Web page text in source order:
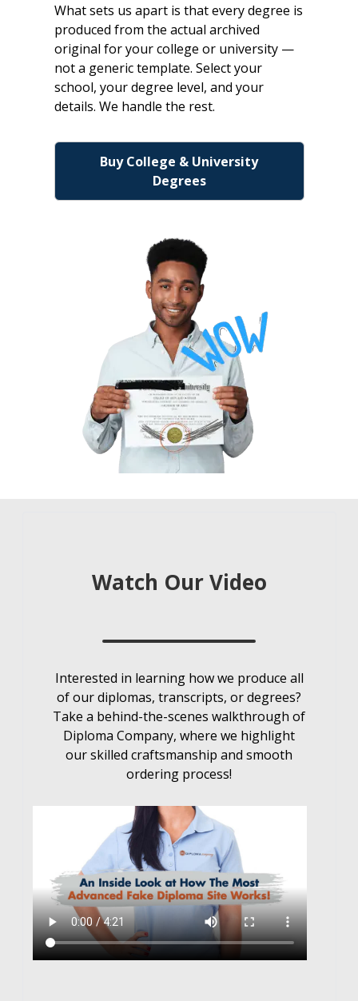
What sets us apart is that every degree is
produced from the actual archived
original for your college or university —
not a generic template. Select your
school, your degree level, and your
details. We handle the rest.
Buy College & University
Degrees
Watch Our Video
Interested in learning how we produce all
of our diplomas, transcripts, or degrees?
Take a behind-the-scenes walkthrough of
Diploma Company, where we highlight
our skilled craftsmanship and smooth
ordering process!